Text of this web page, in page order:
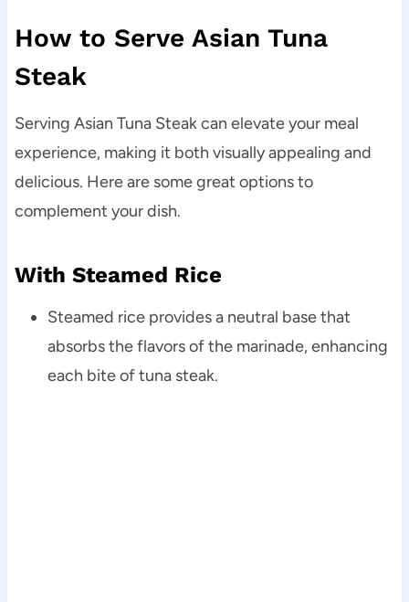
How to Serve Asian Tuna
Steak
Serving Asian Tuna Steak can elevate your meal
experience, making it both visually appealing and
delicious. Here are some great options to
complement your dish.
With Steamed Rice
Steamed rice provides a neutral base that
absorbs the flavors of the marinade, enhancing
each bite of tuna steak.